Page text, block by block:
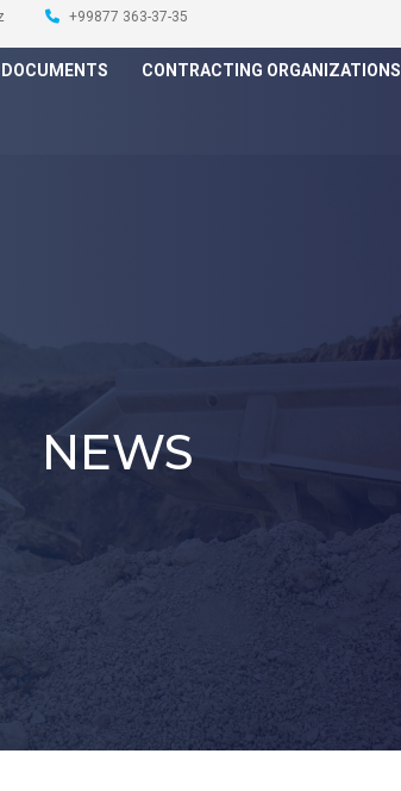
+99877 363-37-35
DOCUMENTS CONTRACTING ORGANIZATIONS
NEWS